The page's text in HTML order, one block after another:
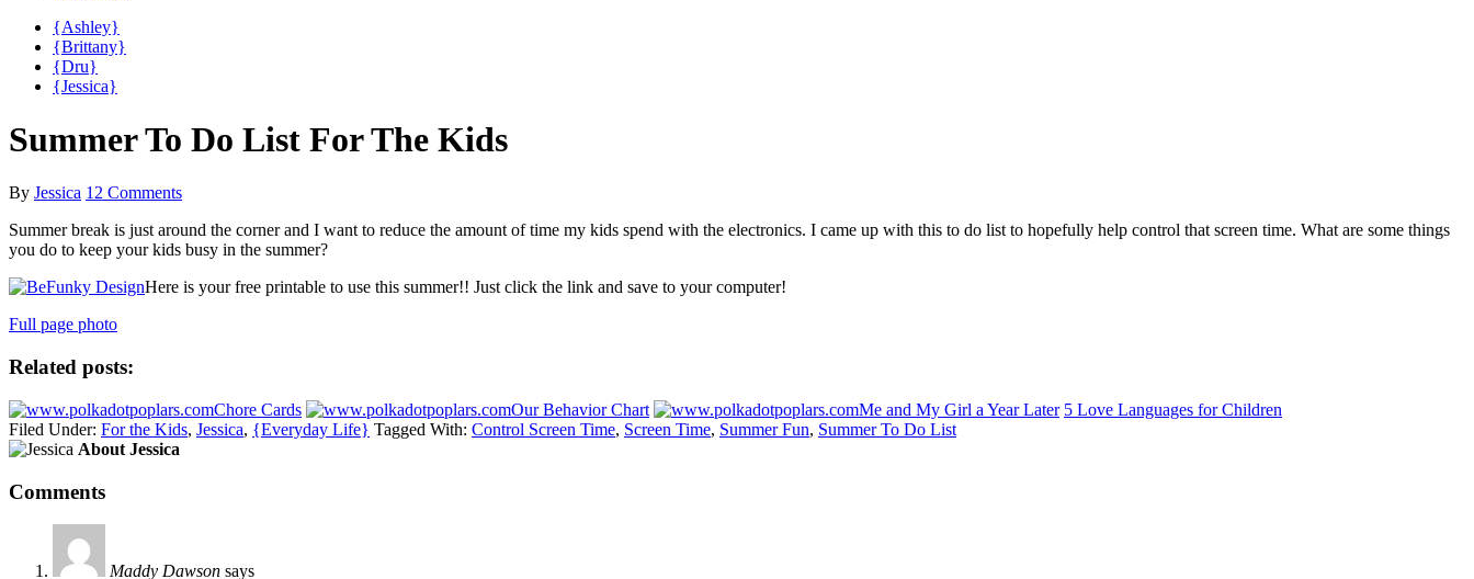
{Ashley}
{Brittany}
{Dru}
{Jessica}
Summer To Do List For The Kids
By Jessica 12 Comments
Summer break is just around the corner and I want to reduce the amount of time my kids spend with the electronics. I came up with this to do list to hopefully help control that screen time. What are some things
you do to keep your kids busy in the summer?
Here is your free printable to use this summer!! Just click the link and save to your computer!
Full page photo
Related posts:
Chore Cards Our Behavior Chart Me and My Girl a Year Later 5 Love Languages for Children
Filed Under: For the Kids, Jessica, {Everyday Life} Tagged With: Control Screen Time, Screen Time, Summer Fun, Summer To Do List
About Jessica
Comments
Maddy Dawson says